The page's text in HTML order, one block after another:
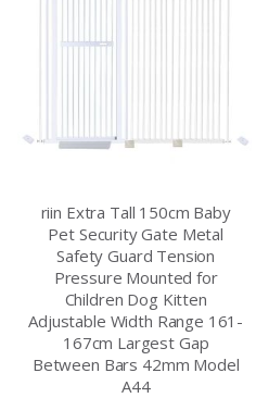
riin Extra Tall 150cm Baby
Pet Security Gate Metal
Safety Guard Tension
Pressure Mounted for
Children Dog Kitten
Adjustable Width Range 161-
167cm Largest Gap
Between Bars 42mm Model
A44